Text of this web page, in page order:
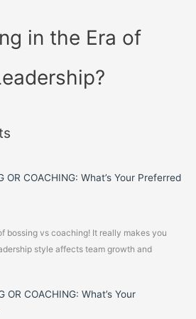
in the Era of
OR COACHING: What’s Your Preferred
bossing vs coaching! It really makes you
style affects team growth and
OR COACHING: What’s Your